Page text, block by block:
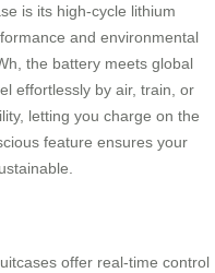
is its high-cycle lithium
and environmental
the battery meets global
effortlessly by air, train, or
letting you charge on the
feature ensures your
offer real-time control